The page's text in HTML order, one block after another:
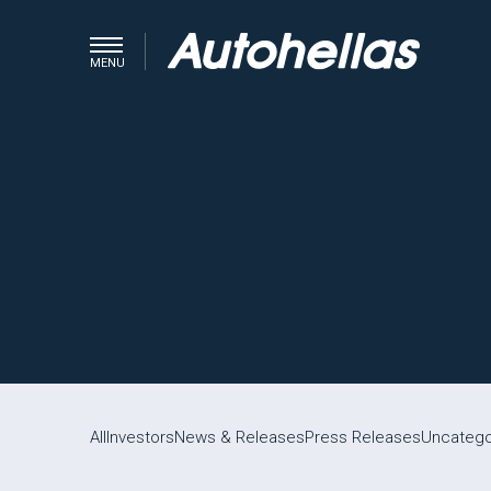
MENU
AllInvestorsNews & ReleasesPress Releases